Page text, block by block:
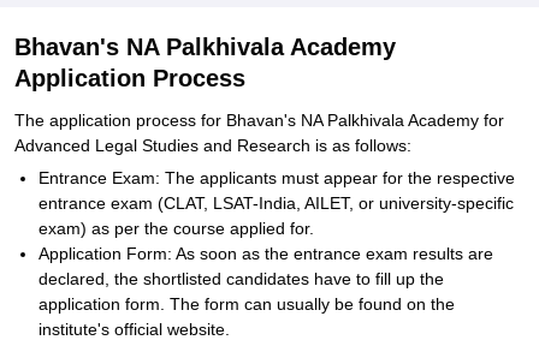
Bhavan's NA Palkhivala Academy
Application Process
The application process for Bhavan's NA Palkhivala Academy for
Advanced Legal Studies and Research is as follows:
Entrance Exam: The applicants must appear for the respective
entrance exam (CLAT, LSAT-India, AILET, or university-specific
exam) as per the course applied for.
Application Form: As soon as the entrance exam results are
declared, the shortlisted candidates have to fill up the
application form. The form can usually be found on the
institute's official website.